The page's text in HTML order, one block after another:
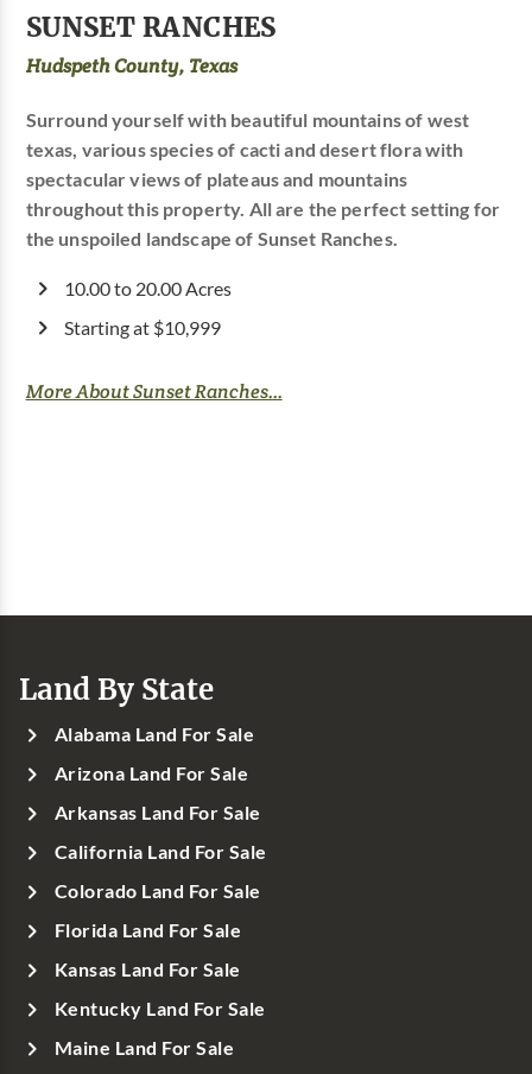
SUNSET RANCHES
Hudspeth County, Texas
Surround yourself with beautiful mountains of west
texas, various species of cacti and desert flora with
spectacular views of plateaus and mountains
throughout this property. All are the perfect setting for
the unspoiled landscape of Sunset Ranches.
10.00 to 20.00 Acres
Starting at $10,999
More About Sunset Ranches...
Land By State
Alabama Land For Sale
Arizona Land For Sale
Arkansas Land For Sale
California Land For Sale
Colorado Land For Sale
Florida Land For Sale
Kansas Land For Sale
Kentucky Land For Sale
Maine Land For Sale